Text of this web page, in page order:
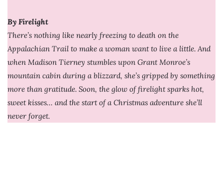
By Firelight
There’s nothing like nearly freezing to death on the
Appalachian Trail to make a woman want to live a little. And
when Madison Tierney stumbles upon Grant Monroe’s
mountain cabin during a blizzard, she’s gripped by something
more than gratitude. Soon, the glow of firelight sparks hot,
sweet kisses… and the start of a Christmas adventure she’ll
never forget.